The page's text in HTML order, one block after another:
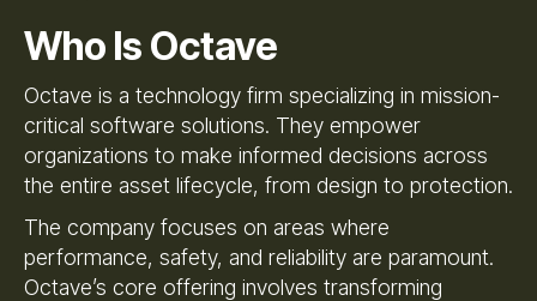
Who Is Octave
Octave is a technology firm specializing in mission-
critical software solutions. They empower
organizations to make informed decisions across
the entire asset lifecycle, from design to protection.
The company focuses on areas where
performance, safety, and reliability are paramount.
Octave’s core offering involves transforming